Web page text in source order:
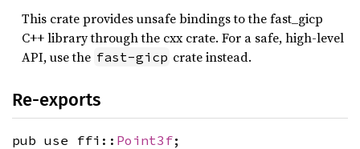
This crate provides unsafe bindings to the fast_gicp
C++ library through the cxx crate. For a safe, high-level
API, use the fast-gicp crate instead.
Re-exports
pub use ffi:: Point3f;